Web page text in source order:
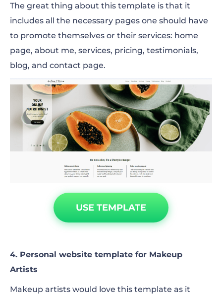
The great thing about this template is that it
includes all the necessary pages one should have
to promote themselves or their services: home
page, about me, services, pricing, testimonials,
blog, and contact page.
USE TEMPLATE
4. Personal website template for Makeup
Artists
Makeup artists would love this template as it